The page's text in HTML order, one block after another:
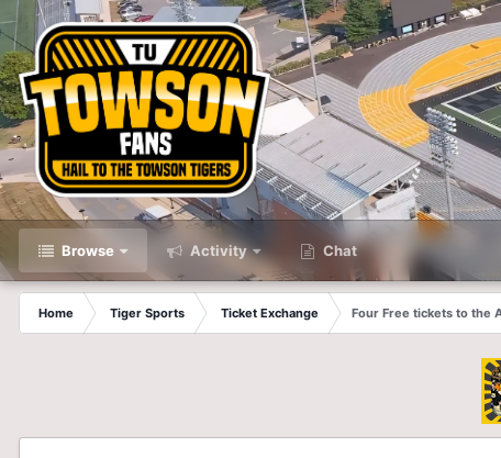
Browse Activity Chat
Home Tiger Sports Ticket Exchange
Four Free tickets to the